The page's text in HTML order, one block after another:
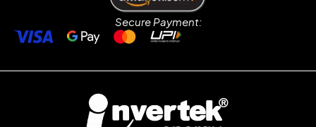
Secure Payment: